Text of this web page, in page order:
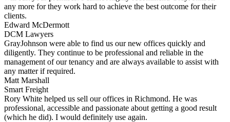
any more for they work hard to achieve the best outcome for their
clients.
Edward McDermott
DCM Lawyers
GrayJohnson were able to find us our new offices quickly and
diligently. They continue to be professional and reliable in the
management of our tenancy and are always available to assist with
any matter if required.
Matt Marshall
Smart Freight
Rory White helped us sell our offices in Richmond. He was
professional, accessible and passionate about getting a good result
(which he did). I would definitely use again.